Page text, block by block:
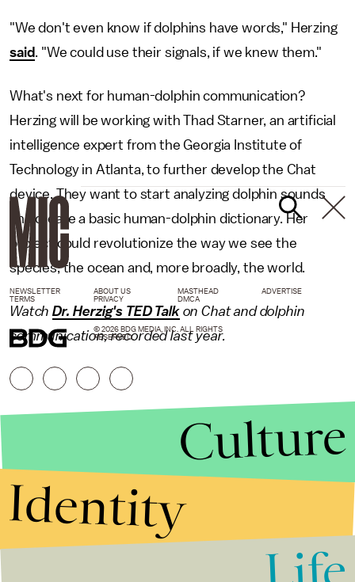
"We don't even know if dolphins have words," Herzing
said. "We could use their signals, if we knew them."
What's next for human-dolphin communication?
Herzing will be working with Thad Starner, an artificial
intelligence expert from the Georgia Institute of
Technology in Atlanta, to further develop the Chat
device. They want to start analyzing dolphin sounds
and create a basic human-dolphin dictionary. Her
project could revolutionize the way we see the
species, the ocean and, more broadly, the world.
WatchDr. Herzig's TED Talkon Chat and dolphin
communication, recorded last year.
NEWSLETTER ABOUT US MASTHEAD
ADVERTISE
TERMS
PRIVACY DMCA
© 2026 BDG MEDIA, INC. ALL RIGHTS
RESERVED.
Culture
Identity